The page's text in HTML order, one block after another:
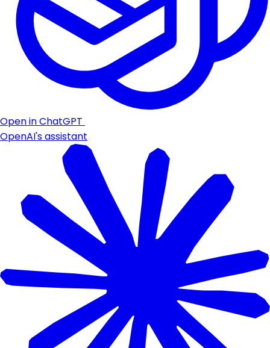
Open in ChatGPT
OpenAI's assistant